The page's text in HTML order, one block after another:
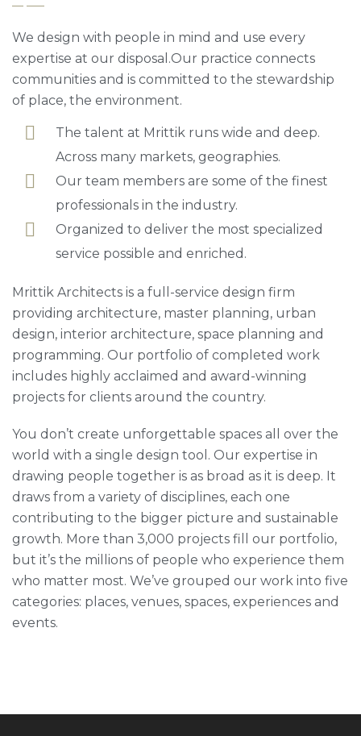
We design with people in mind and use every
expertise at our disposal.Our practice connects
communities and is committed to the stewardship
of place, the environment.
The talent at Mrittik runs wide and deep.
Across many markets, geographies.
Our team members are some of the finest
professionals in the industry.
Organized to deliver the most specialized
service possible and enriched.
Mrittik Architects is a full-service design firm
providing architecture, master planning, urban
design, interior architecture, space planning and
programming. Our portfolio of completed work
includes highly acclaimed and award-winning
projects for clients around the country.
You don’t create unforgettable spaces all over the
world with a single design tool. Our expertise in
drawing people together is as broad as it is deep. It
draws from a variety of disciplines, each one
contributing to the bigger picture and sustainable
growth. More than 3,000 projects fill our portfolio,
but it’s the millions of people who experience them
who matter most. We’ve grouped our work into five
categories: places, venues, spaces, experiences and
events.